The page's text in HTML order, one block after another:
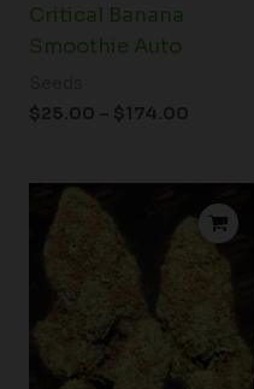
Critical Banana
Smoothie Auto
$25.00 – $174.00
range:
$25.00
through
$174.00